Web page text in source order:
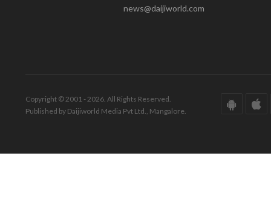
news@daijiworld.com
Copyright © 2001 - 2026. All Rights Reserved.
Published by Daijiworld Media Pvt Ltd., Mangalore.